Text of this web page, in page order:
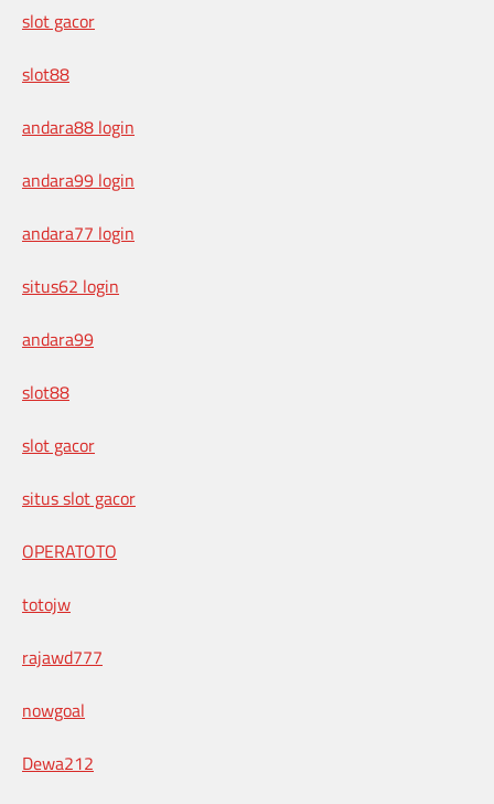
slot gacor
slot88
andara88 login
andara99 login
andara77 login
situs62 login
andara99
slot88
slot gacor
situs slot gacor
OPERATOTO
totojw
rajawd777
nowgoal
Dewa212